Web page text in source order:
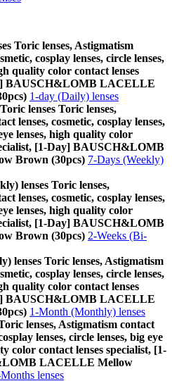
Toric lenses, Astigmatism
cosplay lenses, circle lenses,
quality color contact lenses
BAUSCH&LOMB LACELLE
1-day (Daily) lenses
lenses Toric lenses,
lenses, cosmetic, cosplay lenses,
lenses, high quality color
[1-Day] BAUSCH&LOMB
Brown (30pcs) 7-Days (Weekly)
lenses Toric lenses,
lenses, cosmetic, cosplay lenses,
lenses, high quality color
[1-Day] BAUSCH&LOMB
Brown (30pcs) 2-Weeks (Bi-
lenses Toric lenses, Astigmatism
cosplay lenses, circle lenses,
quality color contact lenses
BAUSCH&LOMB LACELLE
1-Month (Monthly) lenses
lenses, Astigmatism contact
lenses, circle lenses, big eye
color contact lenses specialist, [1-
LACELLE Mellow
lenses